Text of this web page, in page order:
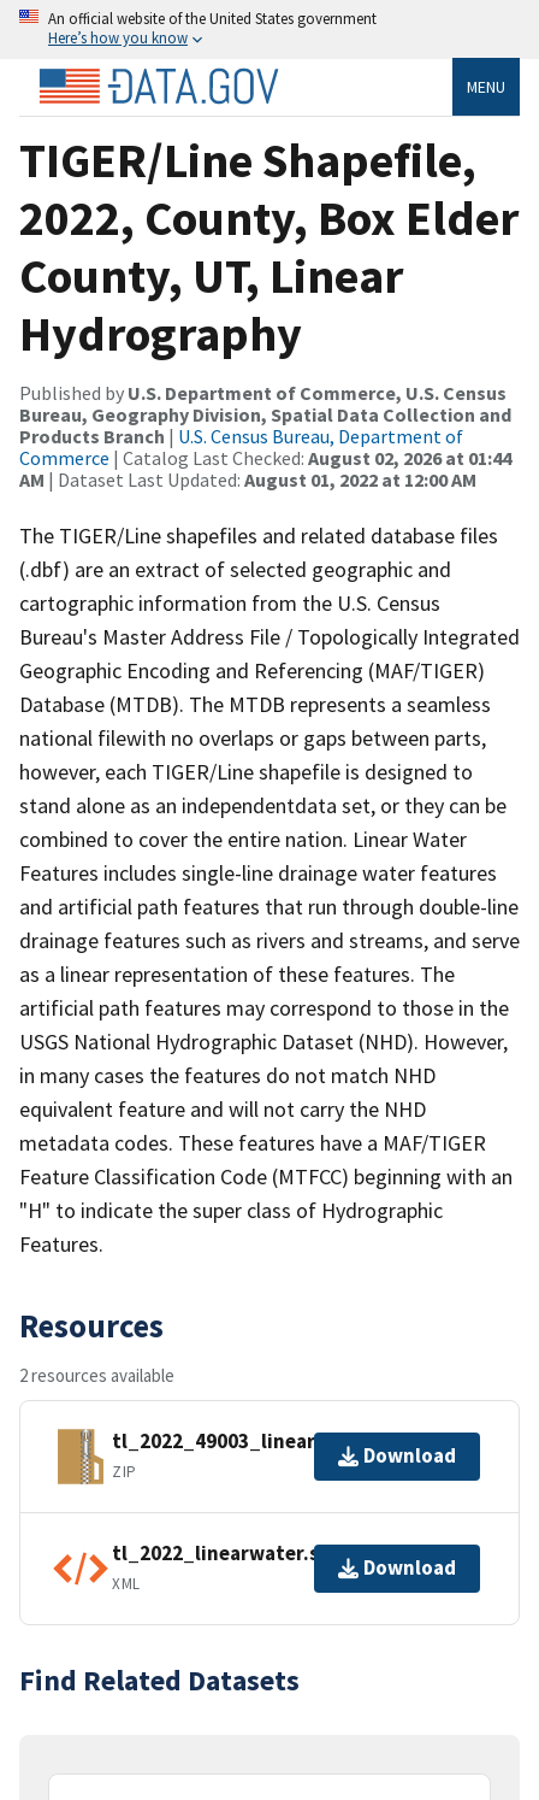
An official website of the United States government
Here’s how you know
MENU
TIGER/Line Shapefile,
2022, County, Box Elder
County, UT, Linear
Hydrography
Published by U.S. Department of Commerce, U.S. Census
Bureau, Geography Division, Spatial Data Collection and
Products Branch | U.S. Census Bureau, Department of
Commerce | Catalog Last Checked: August 02, 2026 at 01:44
AM | Dataset Last Updated: August 01, 2022 at 12:00 AM
The TIGER/Line shapefiles and related database files
(.dbf) are an extract of selected geographic and
cartographic information from the U.S. Census
Bureau's Master Address File / Topologically Integrated
Geographic Encoding and Referencing (MAF/TIGER)
Database (MTDB). The MTDB represents a seamless
national filewith no overlaps or gaps between parts,
however, each TIGER/Line shapefile is designed to
stand alone as an independentdata set, or they can be
combined to cover the entire nation. Linear Water
Features includes single-line drainage water features
and artificial path features that run through double-line
drainage features such as rivers and streams, and serve
as a linear representation of these features. The
artificial path features may correspond to those in the
USGS National Hydrographic Dataset (NHD). However,
in many cases the features do not match NHD
equivalent feature and will not carry the NHD
metadata codes. These features have a MAF/TIGER
Feature Classification Code (MTFCC) beginning with an
"H" to indicate the super class of Hydrographic
Features.
Resources
2 resources available
tl_2022_49003_linearwater.zip
ZIP
Download
tl_2022_linearwater.shp.ea.iso.xml
XML
Download
Find Related Datasets